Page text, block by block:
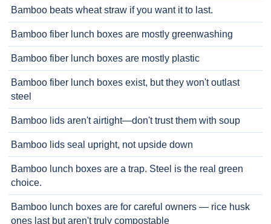
Bamboo beats wheat straw if you want it to last.
Bamboo fiber lunch boxes are mostly greenwashing
Bamboo fiber lunch boxes are mostly plastic
Bamboo fiber lunch boxes exist, but they won't outlast
steel
Bamboo lids aren't airtight—don't trust them with soup
Bamboo lids seal upright, not upside down
Bamboo lunch boxes are a trap. Steel is the real green
choice.
Bamboo lunch boxes are for careful owners — rice husk
ones last but aren't truly compostable